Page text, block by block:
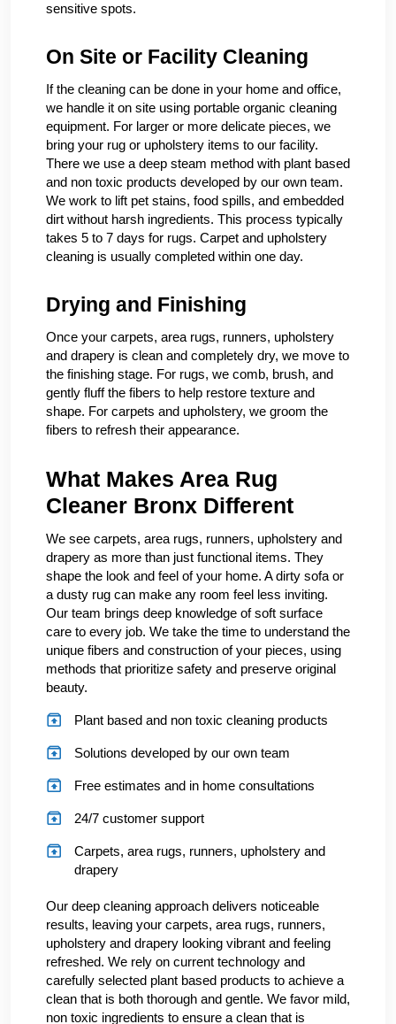
sensitive spots.
On Site or Facility Cleaning
If the cleaning can be done in your home and office,
we handle it on site using portable organic cleaning
equipment. For larger or more delicate pieces, we
bring your rug or upholstery items to our facility.
There we use a deep steam method with plant based
and non toxic products developed by our own team.
We work to lift pet stains, food spills, and embedded
dirt without harsh ingredients. This process typically
takes 5 to 7 days for rugs. Carpet and upholstery
cleaning is usually completed within one day.
Drying and Finishing
Once your carpets, area rugs, runners, upholstery
and drapery is clean and completely dry, we move to
the finishing stage. For rugs, we comb, brush, and
gently fluff the fibers to help restore texture and
shape. For carpets and upholstery, we groom the
fibers to refresh their appearance.
What Makes Area Rug
Cleaner Bronx Different
We see carpets, area rugs, runners, upholstery and
drapery as more than just functional items. They
shape the look and feel of your home. A dirty sofa or
a dusty rug can make any room feel less inviting.
Our team brings deep knowledge of soft surface
care to every job. We take the time to understand the
unique fibers and construction of your pieces, using
methods that prioritize safety and preserve original
beauty.
Plant based and non toxic cleaning products
Solutions developed by our own team
Free estimates and in home consultations
24/7 customer support
Carpets, area rugs, runners, upholstery and
drapery
Our deep cleaning approach delivers noticeable
results, leaving your carpets, area rugs, runners,
upholstery and drapery looking vibrant and feeling
refreshed. We rely on current technology and
carefully selected plant based products to achieve a
clean that is both thorough and gentle. We favor mild,
non toxic ingredients to ensure a clean that is